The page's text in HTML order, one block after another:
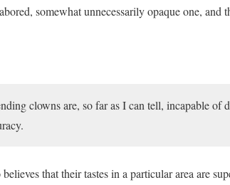
somewhat unnecessarily opaque one, and
clowns are, so far as I can tell, incapable of
that their tastes in a particular area are